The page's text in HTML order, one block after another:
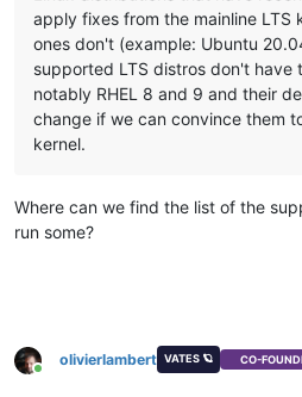
apply fixes from the mainline LTS
ones don't (example: Ubuntu
supported LTS distros don't have
notably RHEL 8 and 9 and their
change if we can convince them
kernel.
Where can we find the list of the
run some?
Online
olivierlambert VATES 🪐 CO-